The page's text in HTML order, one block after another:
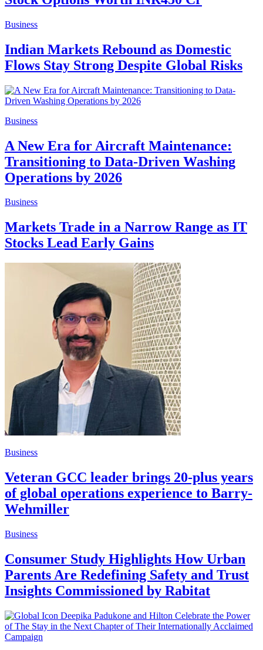
Business
Indian Markets Rebound as Domestic
Flows Stay Strong Despite Global Risks
Business
A New Era for Aircraft Maintenance:
Transitioning to Data-Driven Washing
Operations by 2026
Business
Markets Trade in a Narrow Range as IT
Stocks Lead Early Gains
Business
Veteran GCC leader brings 20-plus years
of global operations experience to Barry-
Wehmiller
Business
Consumer Study Highlights How Urban
Parents Are Redefining Safety and Trust
Insights Commissioned by Rabitat